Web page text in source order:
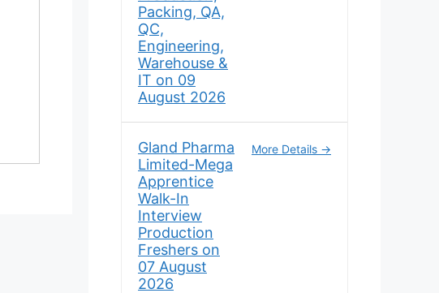
Packing, QA,
QC,
Engineering,
Warehouse &
IT on 09
August 2026
Gland Pharma
Limited-Mega
Apprentice
Walk-In
Interview
Production
Freshers on
07 August
2026
More Details